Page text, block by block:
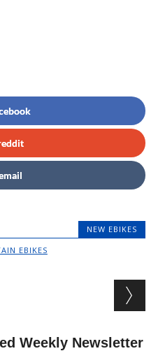
NEW EBIKES
EBIKES
Weekly Newsletter